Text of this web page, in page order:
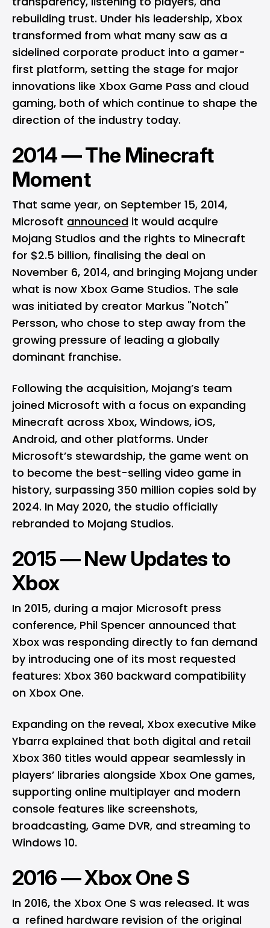
rebuilding trust. Under his leadership, Xbox
transformed from what many saw as a
sidelined corporate product into a gamer-
first platform, setting the stage for major
innovations like Xbox Game Pass and cloud
gaming, both of which continue to shape the
direction of the industry today.
2014 — The Minecraft
Moment
That same year, on September 15, 2014,
Microsoft announced it would acquire
Mojang Studios and the rights to Minecraft
for $2.5 billion, finalising the deal on
November 6, 2014, and bringing Mojang under
what is now Xbox Game Studios. The sale
was initiated by creator Markus "Notch"
Persson, who chose to step away from the
growing pressure of leading a globally
dominant franchise.
Following the acquisition, Mojang’s team
joined Microsoft with a focus on expanding
Minecraft across Xbox, Windows, iOS,
Android, and other platforms. Under
Microsoft’s stewardship, the game went on
to become the best-selling video game in
history, surpassing 350 million copies sold by
2024. In May 2020, the studio officially
rebranded to Mojang Studios.
2015 — New Updates to
Xbox
In 2015, during a major Microsoft press
conference, Phil Spencer announced that
Xbox was responding directly to fan demand
by introducing one of its most requested
features: Xbox 360 backward compatibility
on Xbox One.
Expanding on the reveal, Xbox executive Mike
Ybarra explained that both digital and retail
Xbox 360 titles would appear seamlessly in
players’ libraries alongside Xbox One games,
supporting online multiplayer and modern
console features like screenshots,
broadcasting, Game DVR, and streaming to
Windows 10.
2016 — Xbox One S
In 2016, the Xbox One S was released. It was
a refined hardware revision of the original